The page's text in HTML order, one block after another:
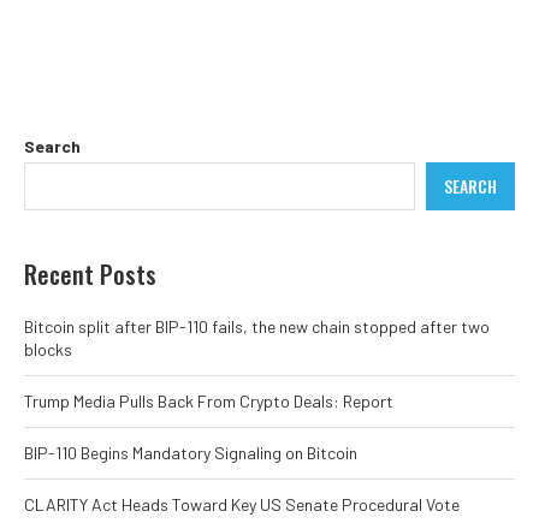
Search
SEARCH
Recent Posts
Bitcoin split after BIP-110 fails, the new chain stopped after two
blocks
Trump Media Pulls Back From Crypto Deals: Report
BIP-110 Begins Mandatory Signaling on Bitcoin
CLARITY Act Heads Toward Key US Senate Procedural Vote